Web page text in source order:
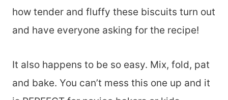
how tender and fluffy these biscuits turn out
and have everyone asking for the recipe!
It also happens to be so easy. Mix, fold, pat
and bake. You can’t mess this one up and it